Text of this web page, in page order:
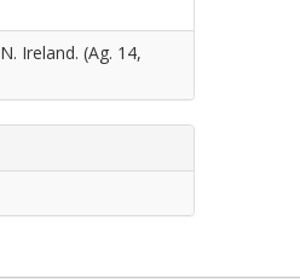
Ireland. (Ag. 14,